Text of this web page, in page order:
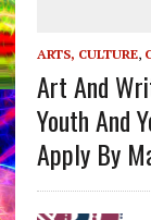
ARTS, CULTURE,
Art And
Youth And
Apply By